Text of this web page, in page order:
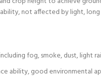
not affected by light,
fog, smoke, dust, light
ability, good environmental